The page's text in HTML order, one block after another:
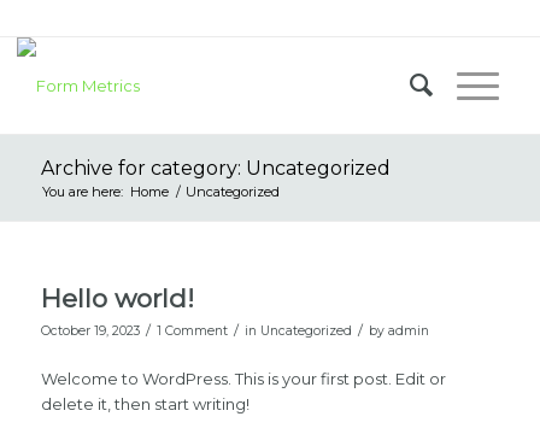
Archive for category: Uncategorized
You are here: Home / Uncategorized
Hello world!
October 19, 2023 / 1 Comment / in Uncategorized / by admin
Welcome to WordPress. This is your first post. Edit or
delete it, then start writing!